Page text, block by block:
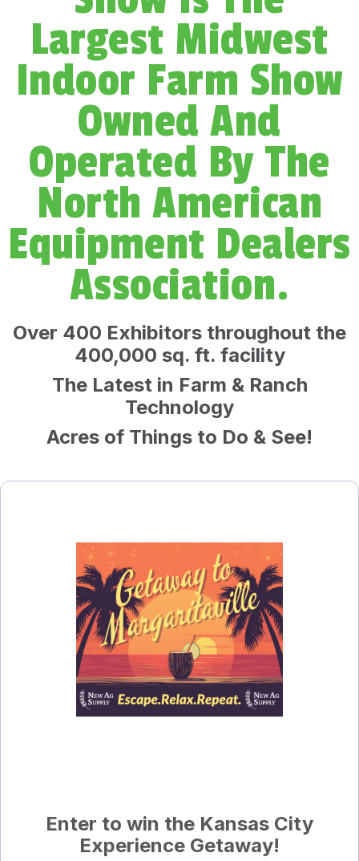
Largest Midwest
Indoor Farm Show
Owned And
Operated By The
North American
Equipment Dealers
Association.
Over 400 Exhibitors throughout the
400,000 sq. ft. facility
The Latest in Farm & Ranch
Technology
Acres of Things to Do & See!
Enter to win the Kansas City
Experience Getaway!